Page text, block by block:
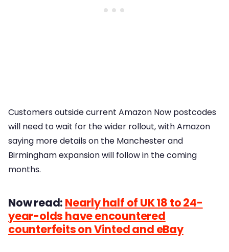
Customers outside current Amazon Now postcodes
will need to wait for the wider rollout, with Amazon
saying more details on the Manchester and
Birmingham expansion will follow in the coming
months.
Now read: Nearly half of UK 18 to 24-
year-olds have encountered
counterfeits on Vinted and eBay